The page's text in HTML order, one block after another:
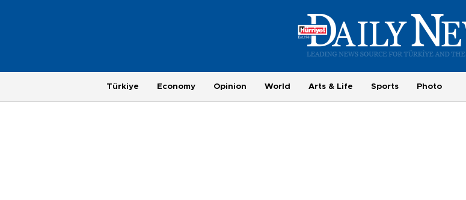
Türkiye Economy Opinion World Arts & Life Sports Photo